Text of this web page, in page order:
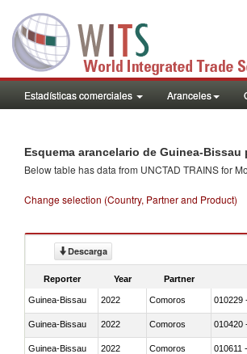
Estadísticas comerciales Aranceles
Esquema arancelario de Guinea-Bissau
Below table has data from UNCTAD TRAINS for
Change selection (Country, Partner and Product)
Descarga
Reporter Year Partner
Guinea-Bissau 2022 Comoros 010229
Guinea-Bissau 2022 Comoros 010420
Guinea-Bissau 2022 Comoros 010611